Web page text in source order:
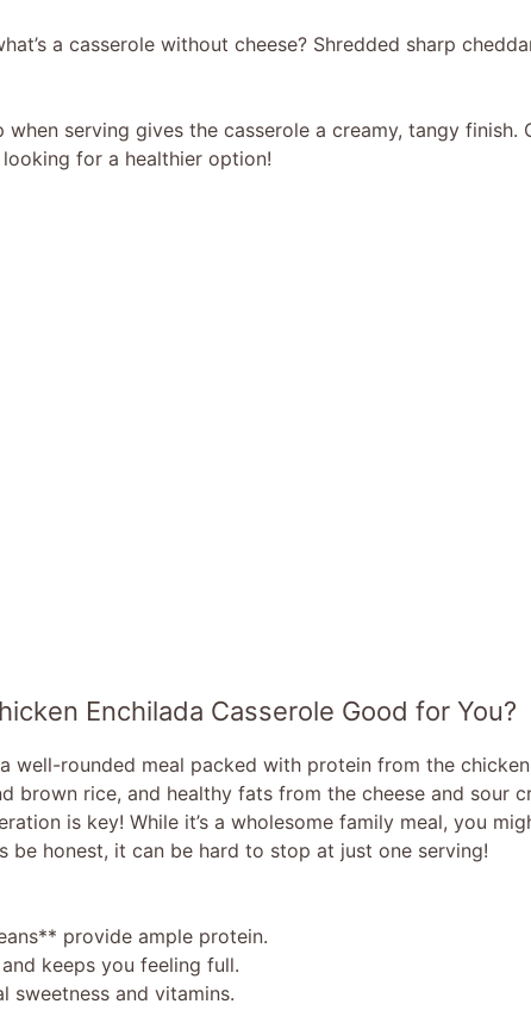
a casserole without cheese? Shredded sharp
serving gives the casserole a creamy, tangy finish.
for a healthier option!
Enchilada Casserole Good for You?
well-rounded meal packed with protein from the
brown rice, and healthy fats from the cheese and sour
is key! While it’s a wholesome family meal, you
be honest, it can be hard to stop at just one serving!
provide ample protein.
keeps you feeling full.
sweetness and vitamins.